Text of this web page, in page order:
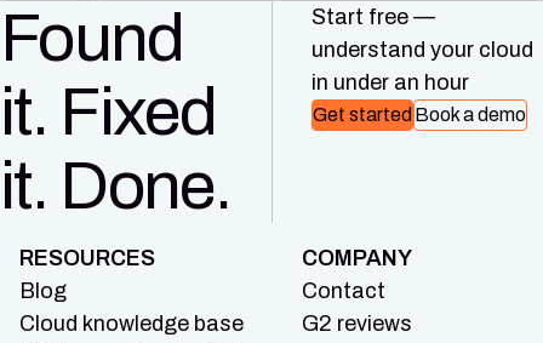
Found
it. Fixed
it. Done.
Start free —
understand your cloud
in under an hour
Get started Book a demo
RESOURCES
Blog
Cloud knowledge base
COMPANY
Contact
G2 reviews